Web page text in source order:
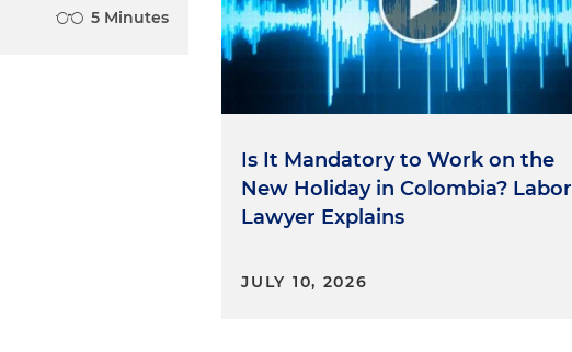
5 Minutes
Is It Mandatory to Work on the
New Holiday in Colombia? Labor
Lawyer Explains
JULY 10, 2026